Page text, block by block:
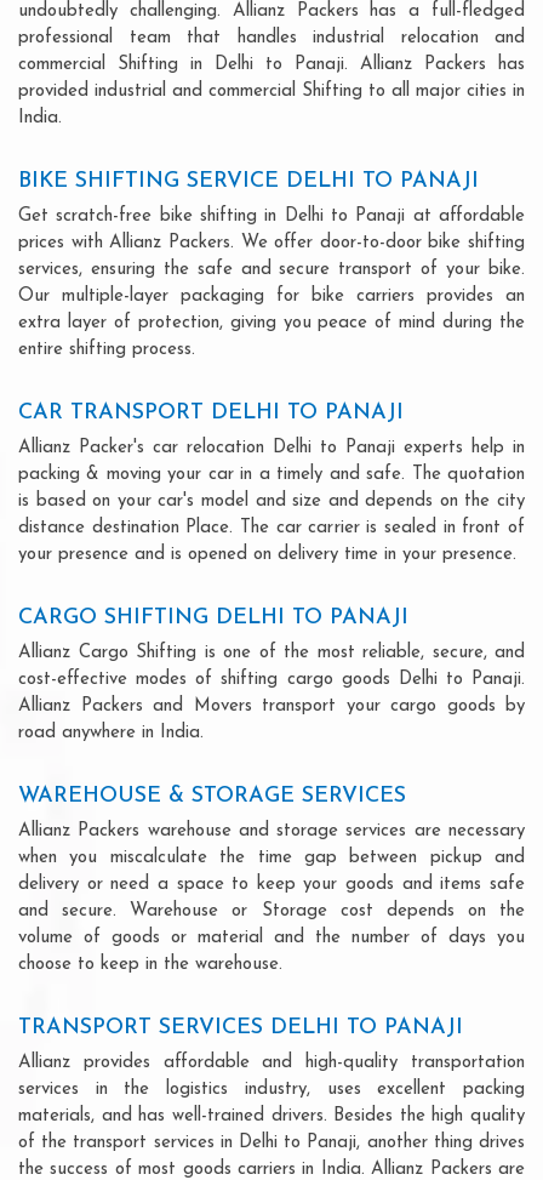
undoubtedly challenging. Allianz Packers has a full-fledged
professional team that handles industrial relocation and
commercial Shifting in Delhi to Panaji. Allianz Packers has
provided industrial and commercial Shifting to all major cities in
India.
BIKE SHIFTING SERVICE DELHI TO PANAJI
Get scratch-free bike shifting in Delhi to Panaji at affordable
prices with Allianz Packers. We offer door-to-door bike shifting
services, ensuring the safe and secure transport of your bike.
Our multiple-layer packaging for bike carriers provides an
extra layer of protection, giving you peace of mind during the
entire shifting process.
CAR TRANSPORT DELHI TO PANAJI
Allianz Packer's car relocation Delhi to Panaji experts help in
packing & moving your car in a timely and safe. The quotation
is based on your car's model and size and depends on the city
distance destination Place. The car carrier is sealed in front of
your presence and is opened on delivery time in your presence.
CARGO SHIFTING DELHI TO PANAJI
Allianz Cargo Shifting is one of the most reliable, secure, and
cost-effective modes of shifting cargo goods Delhi to Panaji.
Allianz Packers and Movers transport your cargo goods by
road anywhere in India.
WAREHOUSE & STORAGE SERVICES
Allianz Packers warehouse and storage services are necessary
when you miscalculate the time gap between pickup and
delivery or need a space to keep your goods and items safe
and secure. Warehouse or Storage cost depends on the
volume of goods or material and the number of days you
choose to keep in the warehouse.
TRANSPORT SERVICES DELHI TO PANAJI
Allianz provides affordable and high-quality transportation
services in the logistics industry, uses excellent packing
materials, and has well-trained drivers. Besides the high quality
of the transport services in Delhi to Panaji, another thing drives
the success of most goods carriers in India. Allianz Packers are